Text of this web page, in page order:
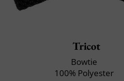
Tricot
Bowtie
100% Polyester